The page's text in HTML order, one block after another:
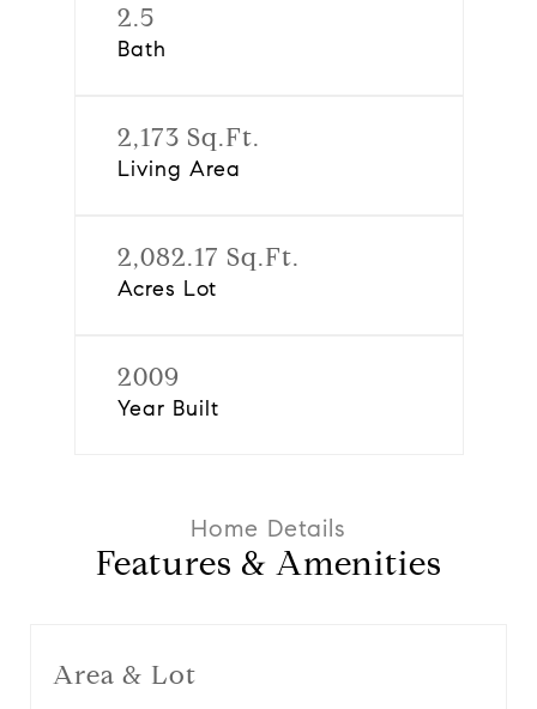
2.5
Bath
2,173 Sq.Ft.
Living Area
2,082.17 Sq.Ft.
Acres Lot
2009
Year Built
Features & Amenities
Area & Lot